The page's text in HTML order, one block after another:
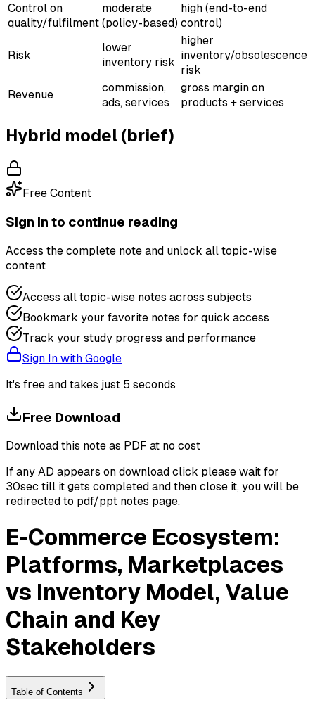
Control on
quality/fulfilment
moderate
(policy-based)
high (end-to-end
control)
Risk
lower
inventory risk
higher
inventory/obsolescence
risk
Revenue
commission,
ads, services
gross margin on
products + services
Hybrid model (brief)
Free Content
Sign in to continue reading
Access the complete note and unlock all topic-wise
content
Access all topic-wise notes across subjects
Bookmark your favorite notes for quick access
Track your study progress and performance
Sign In with Google
It's free and takes just 5 seconds
Free Download
Download this note as PDF at no cost
If any AD appears on download click please wait for
30sec till it gets completed and then close it, you will be
redirected to pdf/ppt notes page.
E-Commerce Ecosystem:
Platforms, Marketplaces
vs Inventory Model, Value
Chain and Key
Stakeholders
Table of Contents